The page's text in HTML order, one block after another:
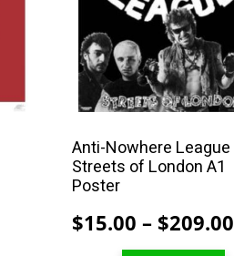
Anti-Nowhere League
Streets of London A1
Poster
$15.00 – $209.00
be
chosen
on
product
page